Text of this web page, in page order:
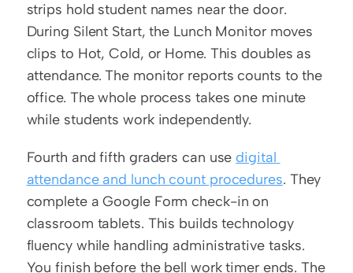
strips hold student names near the door.
During Silent Start, the Lunch Monitor moves
clips to Hot, Cold, or Home. This doubles as
attendance. The monitor reports counts to the
office. The whole process takes one minute
while students work independently.
Fourth and fifth graders can use digital
attendance and lunch count procedures. They
complete a Google Form check-in on
classroom tablets. This builds technology
fluency while handling administrative tasks.
You finish before the bell work timer ends. The